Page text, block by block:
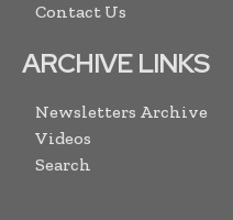
Contact Us
ARCHIVE LINKS
Newsletters Archive
Videos
Search